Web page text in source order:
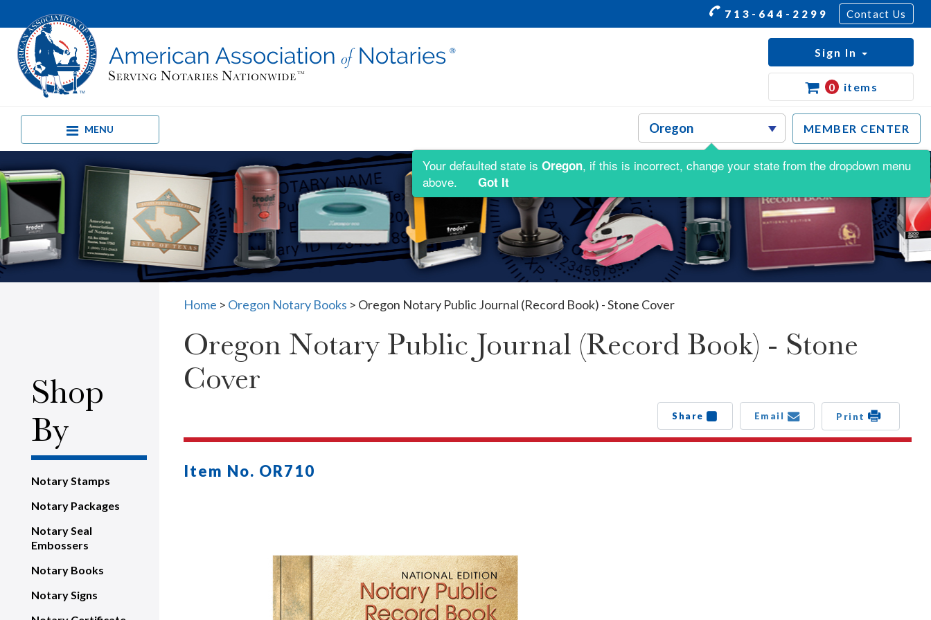
713-644-2299 Contact Us
MENU MEMBER CENTER
Sign In
0 items
Shop
By
Notary Stamps
Notary Packages
Notary Seal
Embossers
Notary Books
Notary Signs
Home > Oregon Notary Books > Oregon Notary Public Journal (Record Book) - Stone Cover
Oregon Notary Public Journal (Record Book) - Stone
Cover
Share Email Print
Item No. OR710
Your defaulted state is Oregon, if this is incorrect, change your state from the dropdown menu
above.
Got It